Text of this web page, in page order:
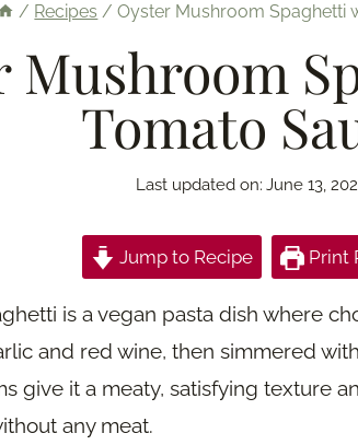
/ Recipes / Oyster Mushroom Spaghetti
Mushroom
Tomato
Last updated on: June 13,
Jump to Recipe Print
is a vegan pasta dish where
and red wine, then simmered
give it a meaty, satisfying texture
any meat.